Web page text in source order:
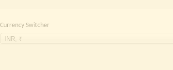
Currency Switcher
INR, ₹